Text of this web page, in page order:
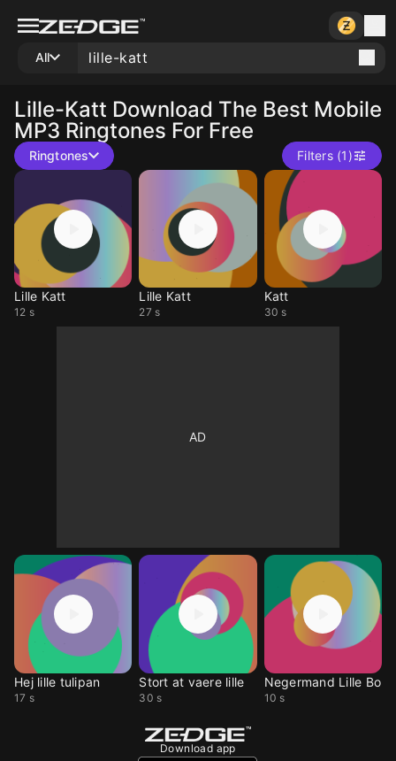
All
Lille-Katt Download The Best Mobile
MP3 Ringtones For Free
Ringtones Filters (1)
Lille Katt
12 s
Lille Katt
27 s
Katt
30 s
Hej lille tulipan
17 s
Stort at vaere lille
30 s
Negermand Lille Bo
10 s
Download app